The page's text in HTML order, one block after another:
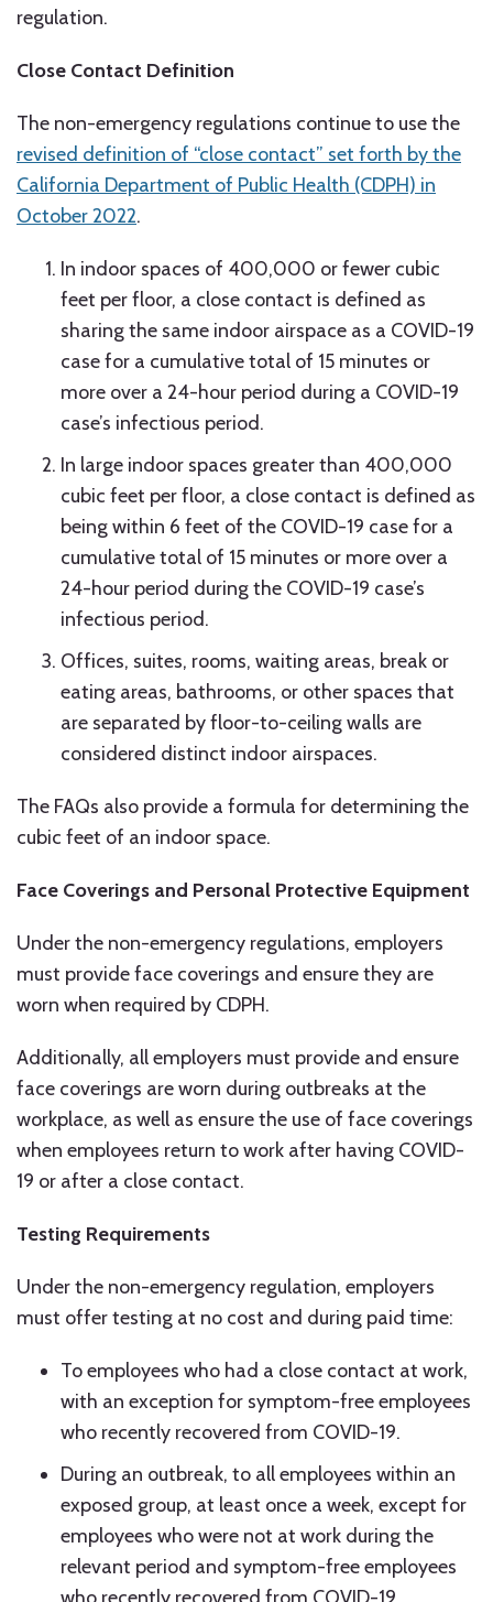
regulation.
Close Contact Definition
The non-emergency regulations continue to use the
revised definition of “close contact” set forth by the
California Department of Public Health (CDPH) in
October 2022.
In indoor spaces of 400,000 or fewer cubic
feet per floor, a close contact is defined as
sharing the same indoor airspace as a COVID-19
case for a cumulative total of 15 minutes or
more over a 24-hour period during a COVID-19
case’s infectious period.
In large indoor spaces greater than 400,000
cubic feet per floor, a close contact is defined as
being within 6 feet of the COVID-19 case for a
cumulative total of 15 minutes or more over a
24-hour period during the COVID-19 case’s
infectious period.
Offices, suites, rooms, waiting areas, break or
eating areas, bathrooms, or other spaces that
are separated by floor-to-ceiling walls are
considered distinct indoor airspaces.
The FAQs also provide a formula for determining the
cubic feet of an indoor space.
Face Coverings and Personal Protective Equipment
Under the non-emergency regulations, employers
must provide face coverings and ensure they are
worn when required by CDPH.
Additionally, all employers must provide and ensure
face coverings are worn during outbreaks at the
workplace, as well as ensure the use of face coverings
when employees return to work after having COVID-
19 or after a close contact.
Testing Requirements
Under the non-emergency regulation, employers
must offer testing at no cost and during paid time:
To employees who had a close contact at work,
with an exception for symptom-free employees
who recently recovered from COVID-19.
During an outbreak, to all employees within an
exposed group, at least once a week, except for
employees who were not at work during the
relevant period and symptom-free employees